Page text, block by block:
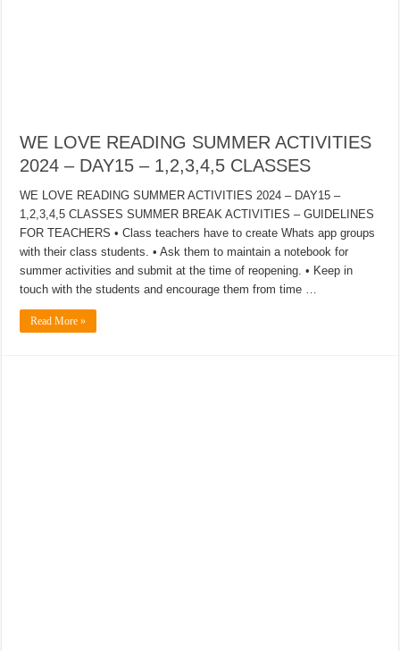
WE LOVE READING SUMMER ACTIVITIES
2024 – DAY15 – 1,2,3,4,5 CLASSES
WE LOVE READING SUMMER ACTIVITIES 2024 – DAY15 –
1,2,3,4,5 CLASSES SUMMER BREAK ACTIVITIES – GUIDELINES
FOR TEACHERS • Class teachers have to create Whats app groups
with their class students. • Ask them to maintain a notebook for
summer activities and submit at the time of reopening. • Keep in
touch with the students and encourage them from time …
Read More »